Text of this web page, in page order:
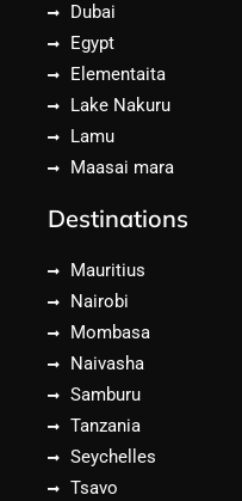
Dubai
Egypt
Elementaita
Lake Nakuru
Lamu
Maasai mara
Destinations
Mauritius
Nairobi
Mombasa
Naivasha
Samburu
Tanzania
Seychelles
Tsavo